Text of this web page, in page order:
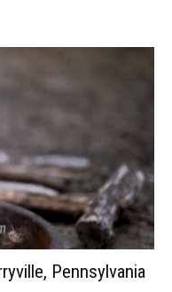
Pennsylvania